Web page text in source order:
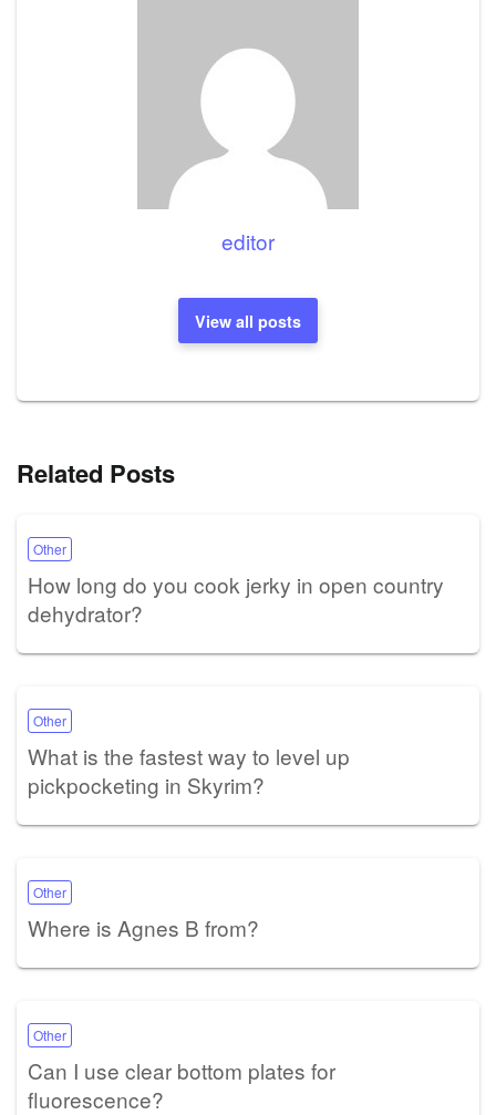
editor
View all posts
Related Posts
Other
How long do you cook jerky in open country
dehydrator?
Other
What is the fastest way to level up
pickpocketing in Skyrim?
Other
Where is Agnes B from?
Other
Can I use clear bottom plates for
fluorescence?